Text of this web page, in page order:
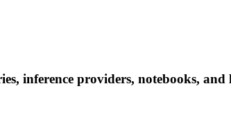
inference providers, notebooks, and